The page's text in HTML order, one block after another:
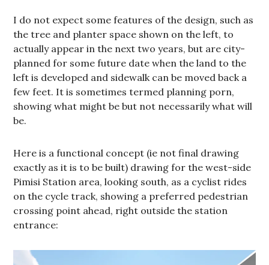
I do not expect some features of the design, such as
the tree and planter space shown on the left, to
actually appear in the next two years, but are city-
planned for some future date when the land to the
left is developed and sidewalk can be moved back a
few feet. It is sometimes termed planning porn,
showing what might be but not necessarily what will
be.
Here is a functional concept (ie not final drawing
exactly as it is to be built) drawing for the west-side
Pimisi Station area, looking south, as a cyclist rides
on the cycle track, showing a preferred pedestrian
crossing point ahead, right outside the station
entrance: